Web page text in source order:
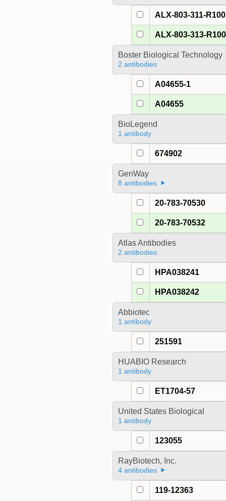
ALX-803-311-R100
ALX-803-313-R100
Boster Biological Technology
2 antibodies
A04655-1
A04655
BioLegend
1 antibody
674902
GenWay
8 antibodies
20-783-70530
20-783-70532
Atlas Antibodies
2 antibodies
HPA038241
HPA038242
Abbiotec
1 antibody
251591
HUABIO Research
1 antibody
ET1704-57
United States Biological
1 antibody
123055
RayBiotech, Inc.
4 antibodies
119-12363